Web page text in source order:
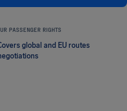
PASSENGER RIGHTS
global and EU routes